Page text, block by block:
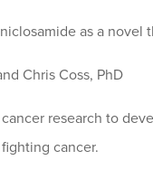
as a novel
Chris Coss, PhD
research to
cancer.